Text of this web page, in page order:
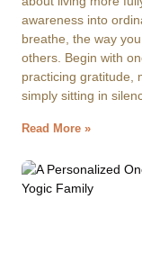
awareness into
breathe, the way
others. Begin with
practicing gratitude,
simply sitting in
Read More »